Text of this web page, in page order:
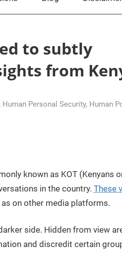
to subtly
from
, Human Personal Security, Human
known as KOT (Kenyans
in the country. These
on other media platforms.
side. Hidden from view
and discredit certain